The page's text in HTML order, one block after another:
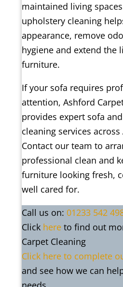
maintained living
upholstery cleaning
appearance, remove
hygiene and extend the
furniture.
If your sofa requires
attention, Ashford
provides expert sofa
cleaning services
Contact our team to
professional clean and
furniture looking fresh,
well cared for.
Call us on: 01233 542
Click hereto find out
Carpet Cleaning
Click here to complete
and see how we can